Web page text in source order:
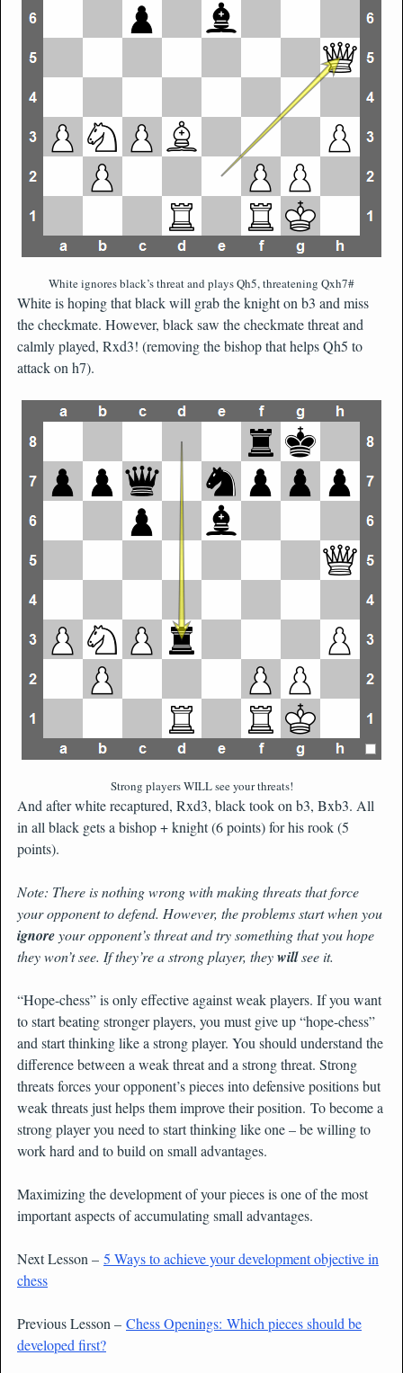
White ignores black’s threat and plays Qh5, threatening Qxh7#
White is hoping that black will grab the knight on b3 and miss
the checkmate. However, black saw the checkmate threat and
calmly played, Rxd3! (removing the bishop that helps Qh5 to
attack on h7).
Strong players WILL see your threats!
And after white recaptured, Rxd3, black took on b3, Bxb3. All
in all black gets a bishop + knight (6 points) for his rook (5
points).
Note: There is nothing wrong with making threats that force
your opponent to defend. However, the problems start when you
ignoreyour opponent’s threat and try something that you hope
they won’t see. If they’re a strong player, theywillsee it.
“Hope-chess” is only effective against weak players. If you want
to start beating stronger players, you must give up “hope-chess”
and start thinking like a strong player. You should understand the
difference between a weak threat and a strong threat. Strong
threats forces your opponent’s pieces into defensive positions but
weak threats just helps them improve their position. To become a
strong player you need to start thinking like one – be willing to
work hard and to build on small advantages.
Maximizing the development of your pieces is one of the most
important aspects of accumulating small advantages.
Next Lesson – 5 Ways to achieve your development objective in
chess
Previous Lesson – Chess Openings: Which pieces should be
developed first?